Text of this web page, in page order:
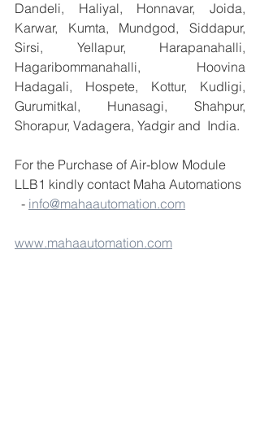
Dandeli, Haliyal, Honnavar, Joida,
Karwar, Kumta, Mundgod, Siddapur,
Sirsi, Yellapur, Harapanahalli,
Hagaribommanahalli, Hoovina
Hadagali, Hospete, Kottur, Kudligi,
Gurumitkal, Hunasagi, Shahpur,
Shorapur, Vadagera, Yadgir and  India.
For the Purchase of Air-blow Module
LLB1 kindly contact Maha Automations
  -
info@mahaautomation.com
www.mahaautomation.com